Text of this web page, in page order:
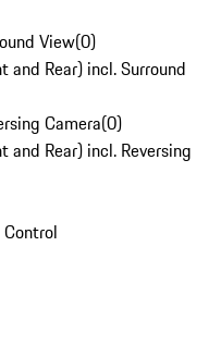
View(0)
and Rear) incl. Surround
Camera(0)
and Rear) incl. Reversing